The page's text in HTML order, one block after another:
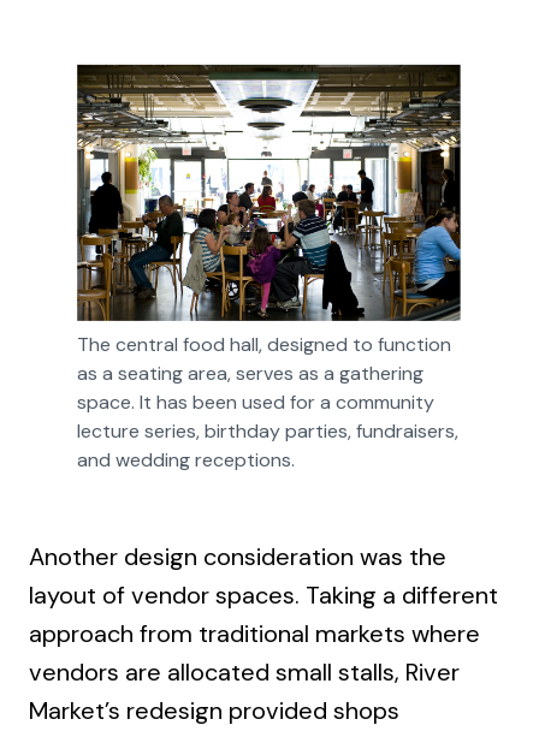
The central food hall, designed to function
as a seating area, serves as a gathering
space. It has been used for a community
lecture series, birthday parties, fundraisers,
and wedding receptions.
Another design consideration was the
layout of vendor spaces. Taking a different
approach from traditional markets where
vendors are allocated small stalls, River
Market’s redesign provided shops